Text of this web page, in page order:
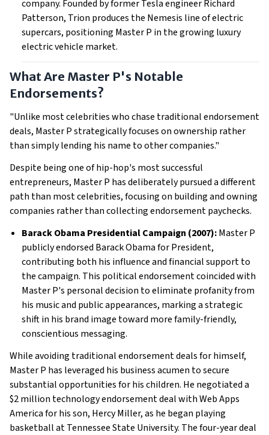
company. Founded by former Tesla engineer Richard
Patterson, Trion produces the Nemesis line of electric
supercars, positioning Master P in the growing luxury
electric vehicle market.
What Are Master P's Notable
Endorsements?
"Unlike most celebrities who chase traditional endorsement
deals, Master P strategically focuses on ownership rather
than simply lending his name to other companies."
Despite being one of hip-hop's most successful
entrepreneurs, Master P has deliberately pursued a different
path than most celebrities, focusing on building and owning
companies rather than collecting endorsement paychecks.
Barack Obama Presidential Campaign (2007):Master P
publicly endorsed Barack Obama for President,
contributing both his influence and financial support to
the campaign. This political endorsement coincided with
Master P's personal decision to eliminate profanity from
his music and public appearances, marking a strategic
shift in his brand image toward more family-friendly,
conscientious messaging.
While avoiding traditional endorsement deals for himself,
Master P has leveraged his business acumen to secure
substantial opportunities for his children. He negotiated a
$2 million technology endorsement deal with Web Apps
America for his son, Hercy Miller, as he began playing
basketball at Tennessee State University. The four-year deal